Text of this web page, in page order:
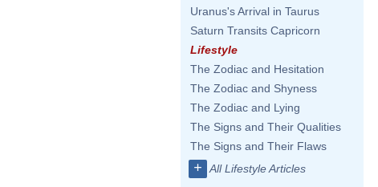
Uranus's Arrival in Taurus
Saturn Transits Capricorn
Lifestyle
The Zodiac and Hesitation
The Zodiac and Shyness
The Zodiac and Lying
The Signs and Their Qualities
The Signs and Their Flaws
+ All Lifestyle Articles